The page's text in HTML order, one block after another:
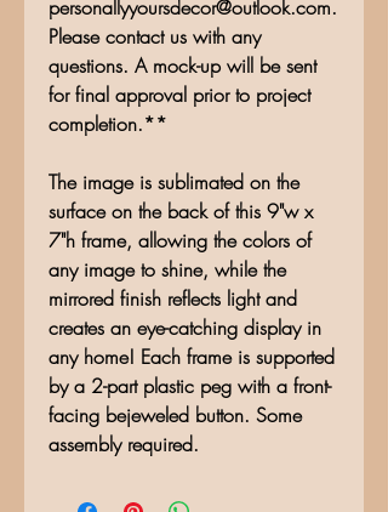
personallyyoursdecor@outlook.com.
Please contact us with any
questions. A mock-up will be sent
for final approval prior to project
completion.**
The image is sublimated on the
surface on the back of this 9"w x
7"h frame, allowing the colors of
any image to shine, while the
mirrored finish reflects light and
creates an eye-catching display in
any home! Each frame is supported
by a 2-part plastic peg with a front-
facing bejeweled button. Some
assembly required.